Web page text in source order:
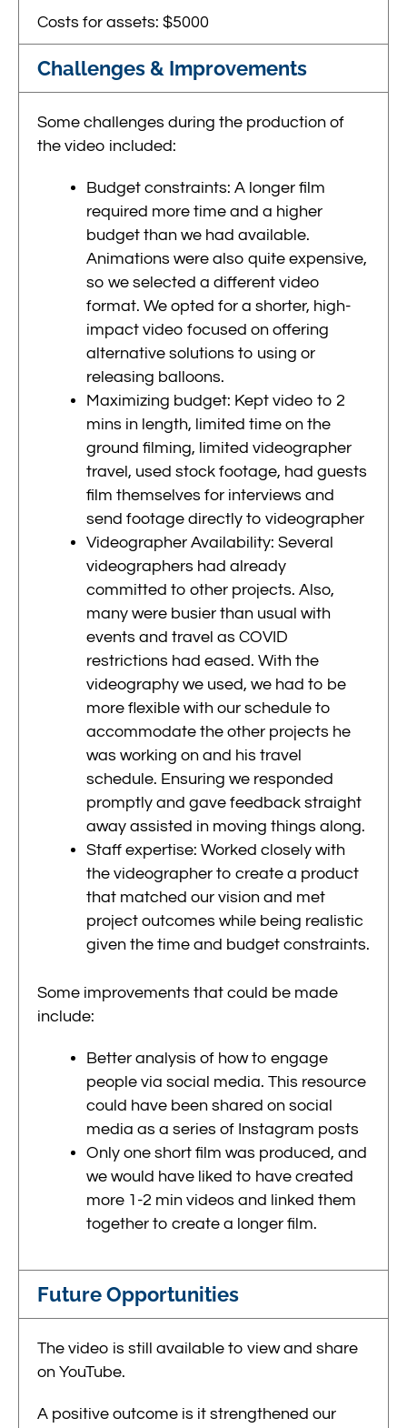
Costs for assets: $5000
Challenges & Improvements
Some challenges during the production of
the video included:
Budget constraints: A longer film
required more time and a higher
budget than we had available.
Animations were also quite expensive,
so we selected a different video
format. We opted for a shorter, high-
impact video focused on offering
alternative solutions to using or
releasing balloons.
Maximizing budget: Kept video to 2
mins in length, limited time on the
ground filming, limited videographer
travel, used stock footage, had guests
film themselves for interviews and
send footage directly to videographer
Videographer Availability: Several
videographers had already
committed to other projects. Also,
many were busier than usual with
events and travel as COVID
restrictions had eased. With the
videography we used, we had to be
more flexible with our schedule to
accommodate the other projects he
was working on and his travel
schedule. Ensuring we responded
promptly and gave feedback straight
away assisted in moving things along.
Staff expertise: Worked closely with
the videographer to create a product
that matched our vision and met
project outcomes while being realistic
given the time and budget constraints.
Some improvements that could be made
include:
Better analysis of how to engage
people via social media. This resource
could have been shared on social
media as a series of Instagram posts
Only one short film was produced, and
we would have liked to have created
more 1-2 min videos and linked them
together to create a longer film.
Future Opportunities
The video is still available to view and share
on YouTube.
A positive outcome is it strengthened our